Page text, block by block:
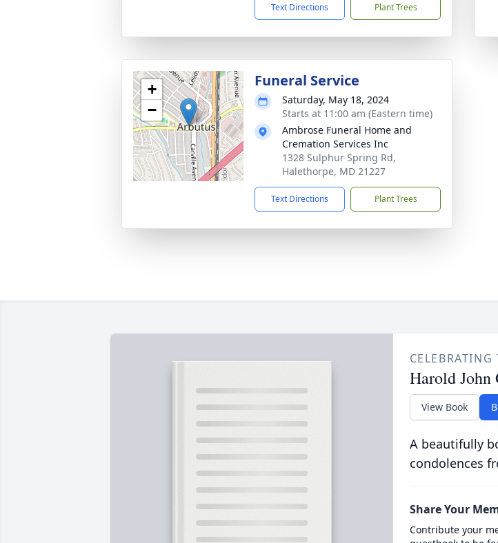
Text Directions Plant Trees
+
−
Funeral Service
Saturday, May 18, 2024
Starts at 11:00 am (Eastern time)
Ambrose Funeral Home and
Cremation Services Inc
1328 Sulphur Spring Rd,
Halethorpe, MD 21227
Text Directions Plant Trees
Harold
View Book
A beautifully
condolences
Share Your
Contribute your